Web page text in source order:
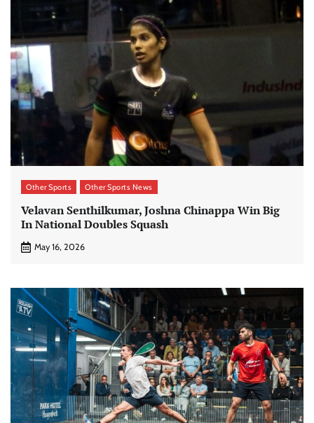
Other Sports Other Sports News
Velavan Senthilkumar, Joshna Chinappa Win Big
In National Doubles Squash
May 16, 2026